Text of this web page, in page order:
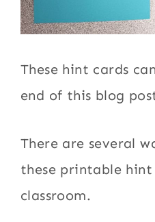
These hint cards
end of this blog
There are several
these printable
classroom.